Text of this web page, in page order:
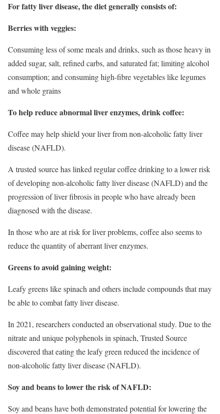
For fatty liver disease, the diet generally consists of:
Berries with veggies:
Consuming less of some meals and drinks, such as those heavy in
added sugar, salt, refined carbs, and saturated fat; limiting alcohol
consumption; and consuming high-fibre vegetables like legumes
and whole grains
To help reduce abnormal liver enzymes, drink coffee:
Coffee may help shield your liver from non-alcoholic fatty liver
disease (NAFLD).
A trusted source has linked regular coffee drinking to a lower risk
of developing non-alcoholic fatty liver disease (NAFLD) and the
progression of liver fibrosis in people who have already been
diagnosed with the disease.
In those who are at risk for liver problems, coffee also seems to
reduce the quantity of aberrant liver enzymes.
Greens to avoid gaining weight:
Leafy greens like spinach and others include compounds that may
be able to combat fatty liver disease.
In 2021, researchers conducted an observational study. Due to the
nitrate and unique polyphenols in spinach, Trusted Source
discovered that eating the leafy green reduced the incidence of
non-alcoholic fatty liver disease (NAFLD).
Soy and beans to lower the risk of NAFLD:
Soy and beans have both demonstrated potential for lowering the